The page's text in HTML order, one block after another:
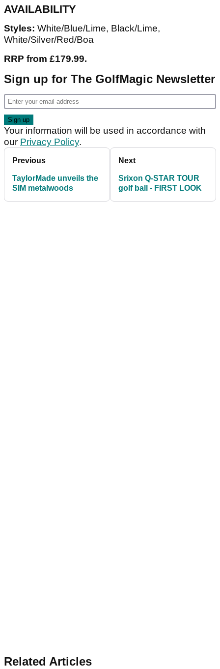
AVAILABILITY
Styles: White/Blue/Lime, Black/Lime,
White/Silver/Red/Boa
RRP from £179.99.
Sign up for The GolfMagic Newsletter
Your information will be used in accordance with
our Privacy Policy.
Previous
TaylorMade unveils the
SIM metalwoods
Next
Srixon Q-STAR TOUR
golf ball - FIRST LOOK
Related Articles